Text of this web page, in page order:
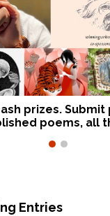
prizes.
poems, all
books and
shorter work for
Entries